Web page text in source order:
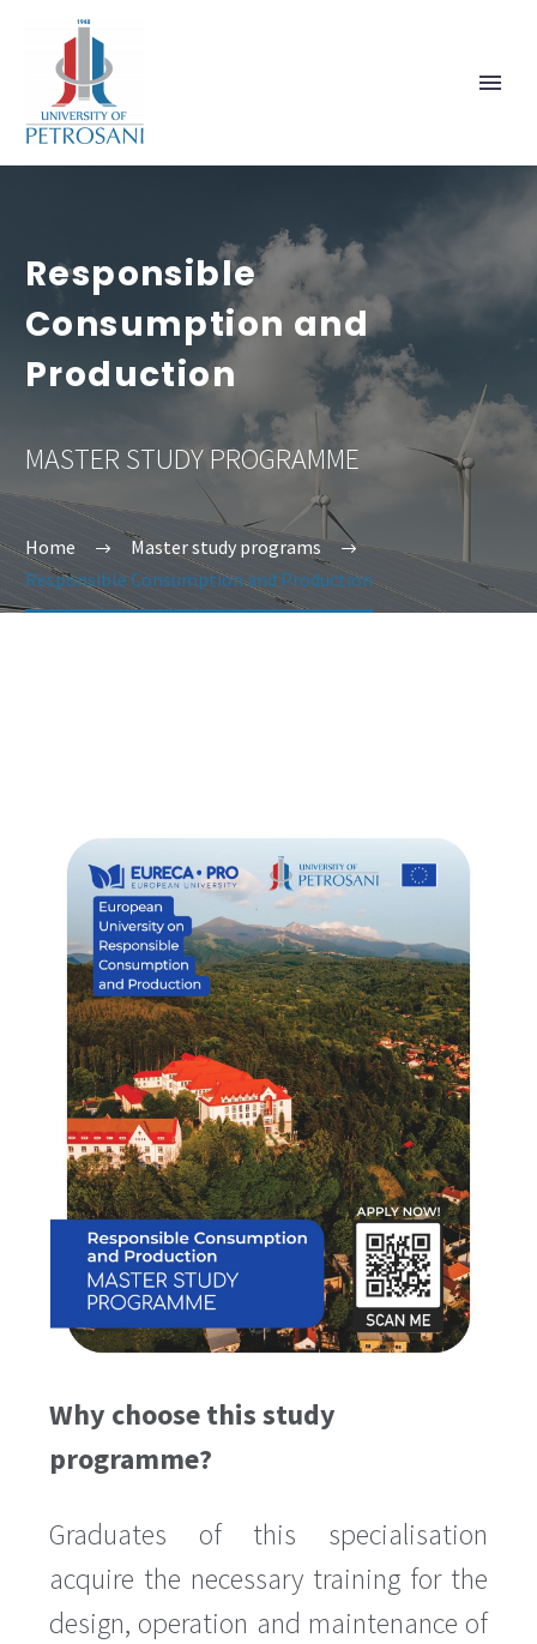
Responsible
Consumption and
Production
MASTER STUDY PROGRAMME
Home
Master study programs
Responsible Consumption and Production
Why choose this study
programme?
Graduates of this specialisation
acquire the necessary training for the
design, operation and maintenance of